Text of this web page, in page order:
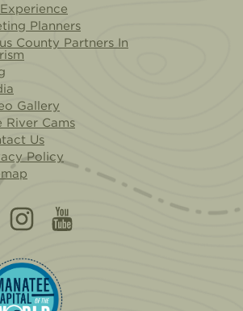
Planners
County Partners In
Gallery
River Cams
Us
Policy